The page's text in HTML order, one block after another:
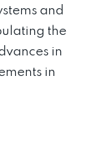
and
the
in
in